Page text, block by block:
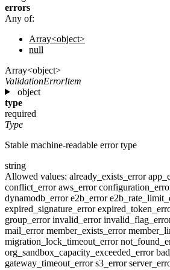
errors
Any of:
Array<object>
null
Array<object>
ValidationErrorItem
object
type
required
Type
Stable machine-readable error type
string
Allowed values: already_exists_error
conflict_erroraws_error
dynamodb_errore2b_error
expired_signature_error
group_errorinvalid_error
mail_errormember_exists_error
migration_lock_timeout_error
org_sandbox_capacity_exceeded_error
gateway_timeout_errors3_error